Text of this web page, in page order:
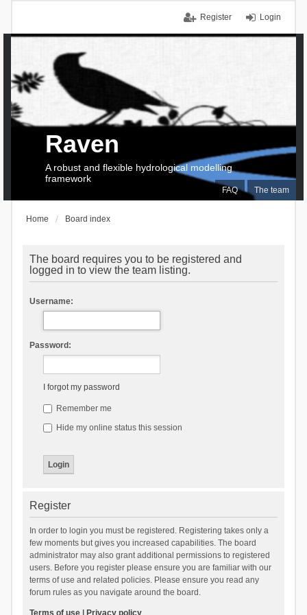
Login
Register
FAQ The team
Raven
A robust and flexible hydrological modelling
framework
Home Board index
The board requires you to be registered and
logged in to view the team listing.
Username:
Password:
I forgot my password
Remember me
Hide my online status this session
Register
In order to login you must be registered. Registering takes only a
few moments but gives you increased capabilities. The board
administrator may also grant additional permissions to registered
users. Before you register please ensure you are familiar with our
terms of use and related policies. Please ensure you read any
forum rules as you navigate around the board.
Terms of use| Privacy policy